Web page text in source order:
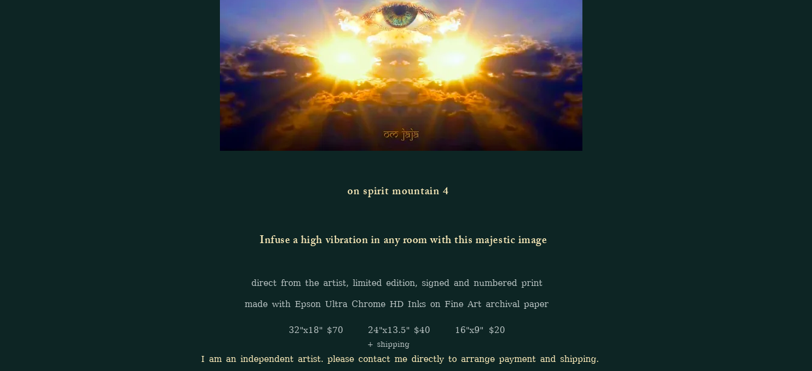
on spirit mountain 4
Infuse a high vibration in any room with this majestic image
direct from the artist, limited edition, signed and numbered print
made with Epson Ultra Chrome HD Inks on Fine Art archival paper
32"x18" $70 24"x13.5" $40 16"x9" $20
+ shipping
I am an independent artist. please contact me directly to arrange payment and shipping.